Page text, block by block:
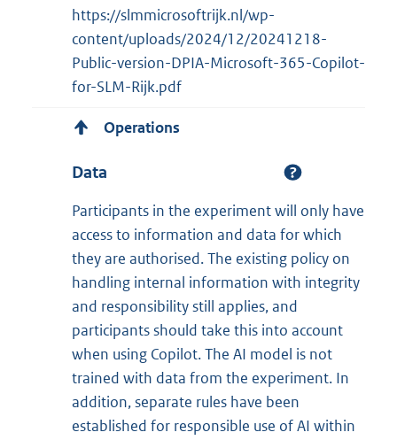
https://slmmicrosoftrijk.nl/wp-
content/uploads/2024/12/20241218-
Public-version-DPIA-Microsoft-365-Copilot-
for-SLM-Rijk.pdf
Operations
Data
Participants in the experiment will only have
access to information and data for which
they are authorised. The existing policy on
handling internal information with integrity
and responsibility still applies, and
participants should take this into account
when using Copilot. The AI model is not
trained with data from the experiment. In
addition, separate rules have been
established for responsible use of AI within